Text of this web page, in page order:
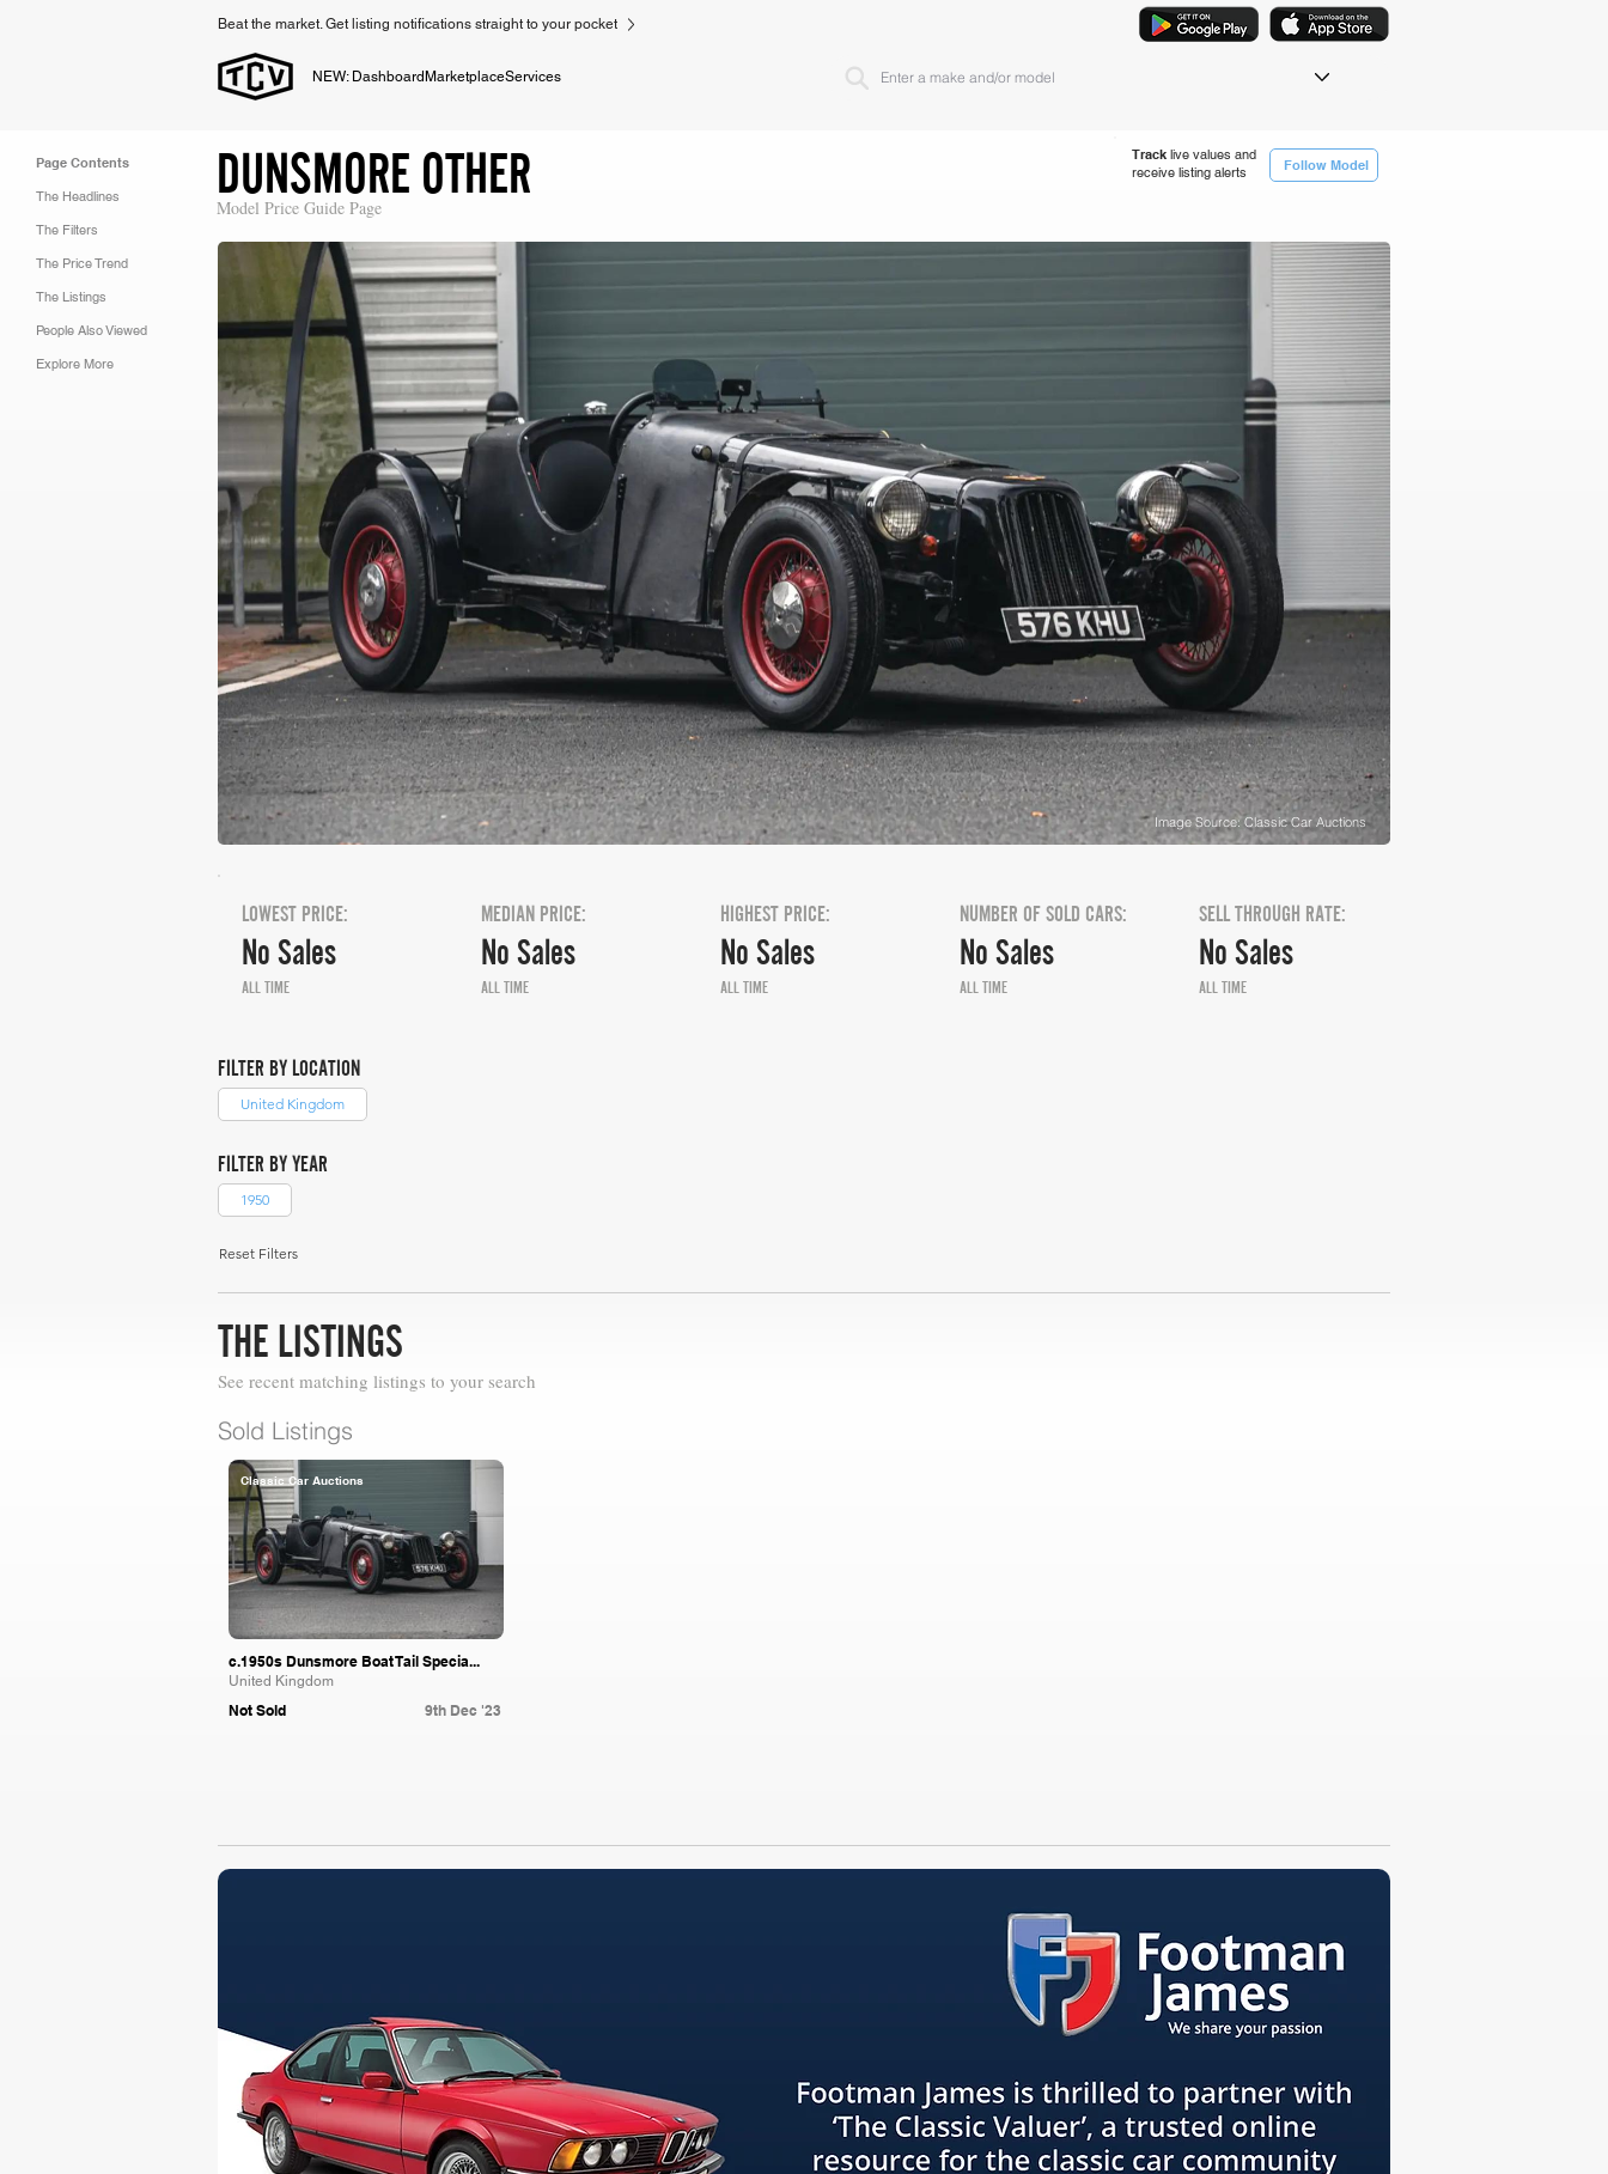
Beat the market. Get listing notifications straight to your pocket
NEW: Dashboard MarketplaceServices
Page Contents
The Headlines
The Filters
The Price Trend
The Listings
People Also Viewed
Explore More
Track live values and
receive listing alerts
Follow Model
DUNSMORE OTHER
Model Price Guide Page
Image Source: Classic Car Auctions
No Sales
LOWEST PRICE:
ALL TIME
No Sales
MEDIAN PRICE:
ALL TIME
HIGHEST PRICE:
No Sales
ALL TIME
NUMBER OF SOLD CARS:
No Sales
ALL TIME
SELL THROUGH RATE:
No Sales
ALL TIME
FILTER BY LOCATION
United Kingdom
FILTER BY YEAR
1950
Reset Filters
THE LISTINGS
See recent matching listings to your search
Sold Listings
Classic Car Auctions
c.1950s Dunsmore Boat Tail Specia...
United Kingdom
Not Sold 9th Dec '23